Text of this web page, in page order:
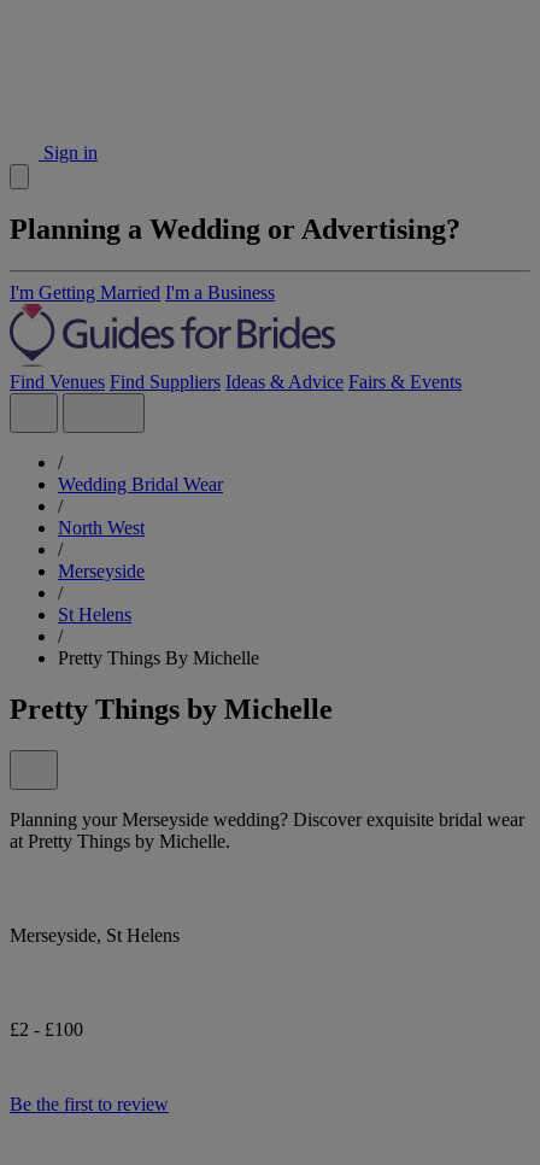
Sign in
Planning a Wedding or Advertising?
I'm Getting Married I'm a Business
Find Venues Find Suppliers Ideas & Advice Fairs & Events
/
Wedding Bridal Wear
/
North West
/
Merseyside
/
St Helens
/
Pretty Things By Michelle
Pretty Things by Michelle
Planning your Merseyside wedding? Discover exquisite bridal wear
at Pretty Things by Michelle.
Merseyside, St Helens
£2 - £100
Be the first to review